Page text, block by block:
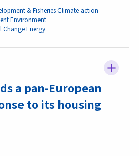
& FisheriesClimate action
Environment
ChangeEnergy
a pan-European
to its housing